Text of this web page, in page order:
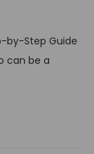
by-Step Guide
can be a